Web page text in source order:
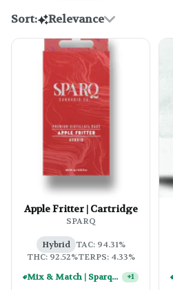
Sort: Relevance
Apple Fritter | Cartridge
SPARQ
Hybrid TAC: 94.31%
THC: 92.52%TERPS: 4.33%
Mix & Match | Sparq 1g Vape Carts - (10) For $250
+1